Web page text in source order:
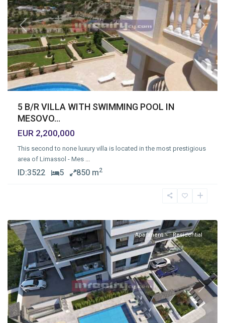
Previous Next
5 B/R VILLA WITH SWIMMING POOL IN
MESOVO...
EUR 2,200,000
This second to none luxury villa is located in the most prestigious
area of Limassol - Mes
ID:3522 5 850 m2
Previous Next
Apartment Residential